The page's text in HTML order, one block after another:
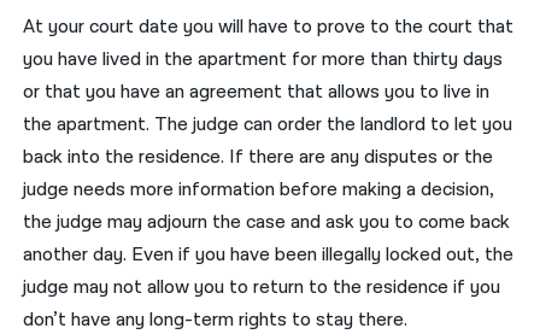
At your court date you will have to prove to the court that
you have lived in the apartment for more than thirty days
or that you have an agreement that allows you to live in
the apartment. The judge can order the landlord to let you
back into the residence. If there are any disputes or the
judge needs more information before making a decision,
the judge may adjourn the case and ask you to come back
another day. Even if you have been illegally locked out, the
judge may not allow you to return to the residence if you
don’t have any long-term rights to stay there.